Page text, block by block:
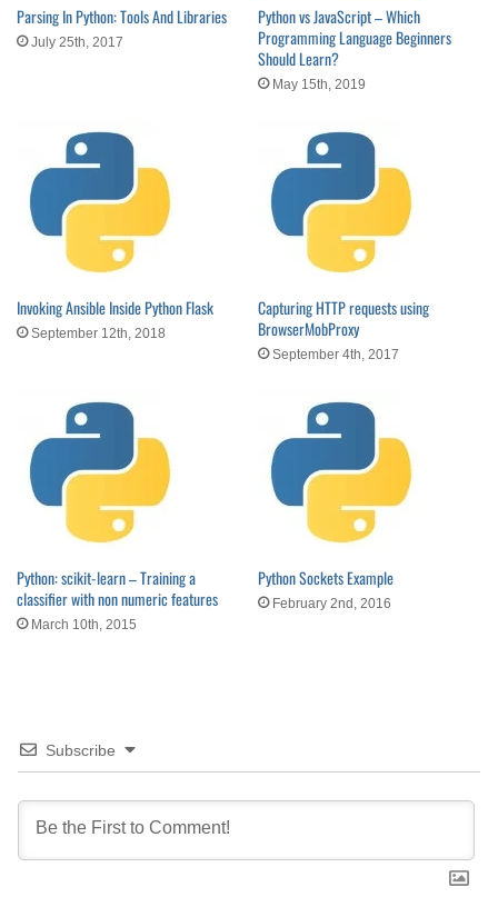
Parsing In Python: Tools And Libraries
July 25th, 2017
Python vs JavaScript – Which
Programming Language Beginners
Should Learn?
May 15th, 2019
Invoking Ansible Inside Python Flask
September 12th, 2018
Capturing HTTP requests using
BrowserMobProxy
September 4th, 2017
Python: scikit-learn – Training a
classifier with non numeric features
March 10th, 2015
Python Sockets Example
February 2nd, 2016
Subscribe